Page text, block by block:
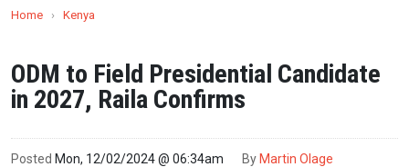
Home › Kenya
ODM to Field Presidential Candidate
in 2027, Raila Confirms
Posted Mon, 12/02/2024 @ 06:34am By Martin Olage